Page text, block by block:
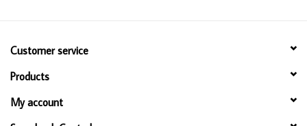
Customer service
Products
My account